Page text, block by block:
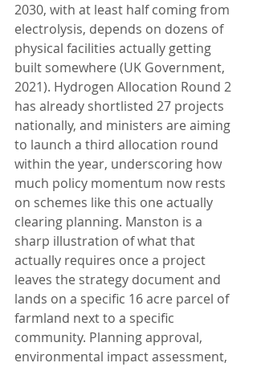
2030, with at least half coming from
electrolysis, depends on dozens of
physical facilities actually getting
built somewhere (UK Government,
2021). Hydrogen Allocation Round 2
has already shortlisted 27 projects
nationally, and ministers are aiming
to launch a third allocation round
within the year, underscoring how
much policy momentum now rests
on schemes like this one actually
clearing planning. Manston is a
sharp illustration of what that
actually requires once a project
leaves the strategy document and
lands on a specific 16 acre parcel of
farmland next to a specific
community. Planning approval,
environmental impact assessment,